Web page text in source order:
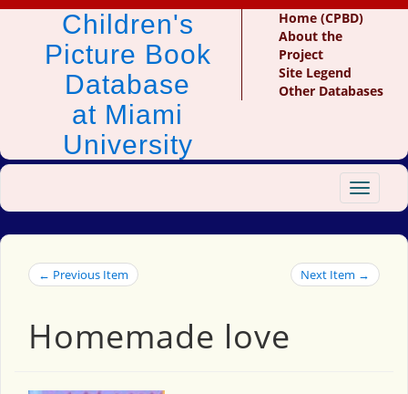
Children's
Picture Book
Database
at Miami
University
Home (CPBD)
About the
Project
Site Legend
Other Databases
Toggle
← Previous Item Next Item →
Homemade love